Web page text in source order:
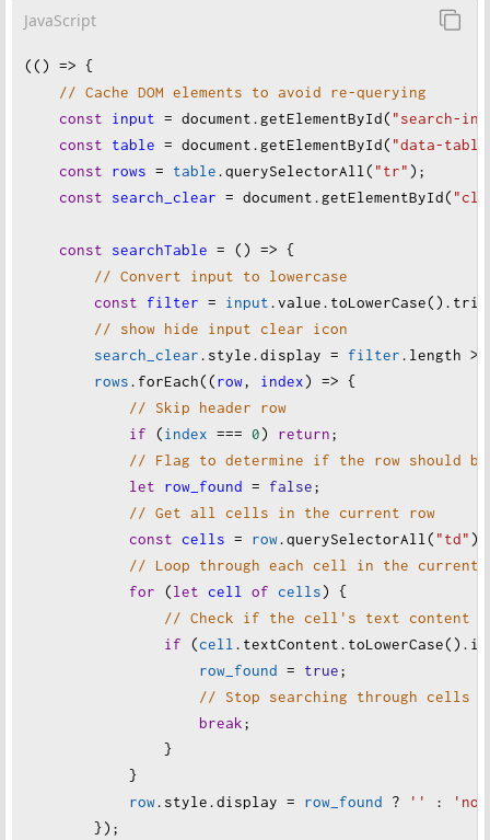
JavaScript
(() => {
// Cache DOM elements to avoid re-querying
const
input = document . getElementById( "search-
const
table = document . getElementById( "data-
const
rows = table .querySelectorAll ( "tr" );
const
search_clear = document . getElementById(
const searchTable = () => {
// Convert input to lowercase
const
filter = input .value . toLowerCase(). trim
// show hide input clear icon
search_clear . style .display = filter . length >
rows . forEach((row, index) => {
// Skip header row
if (index === 0) return;
// Flag to determine if the row should be
let
row_found = false;
// Get all cells in the current row
const cells = row.querySelectorAll ( "td" );
// Loop through each cell in the current
for (let cell of cells) {
// Check if the cell's text content
if (cell . textContent . toLowerCase().
row_found = true;
// Stop searching through cells
break;
                }
            }
row. style .display = row_found ? '' :
        });